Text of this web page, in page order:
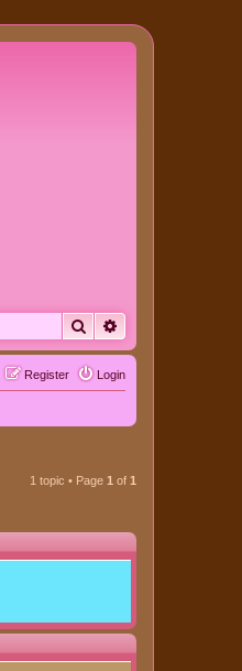
Search
Login
Register
1 topic • Page 1 of 1